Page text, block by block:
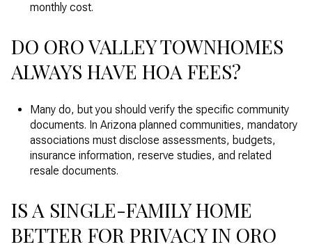
monthly cost.
DO ORO VALLEY TOWNHOMES
ALWAYS HAVE HOA FEES?
Many do, but you should verify the specific community
documents. In Arizona planned communities, mandatory
associations must disclose assessments, budgets,
insurance information, reserve studies, and related
resale documents.
IS A SINGLE-FAMILY HOME
BETTER FOR PRIVACY IN ORO